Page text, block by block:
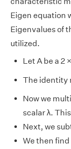
Eigen equation
Eigenvalues of
utilized.
Let A be a 2
The identity
Now we
scalar λ.
Next, we
We then